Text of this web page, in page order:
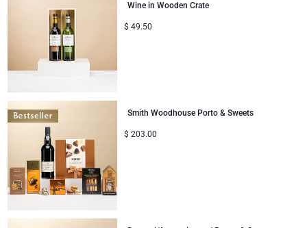
Wine in Wooden Crate
$ 49.50
Smith Woodhouse Porto & Sweets
$ 203.00